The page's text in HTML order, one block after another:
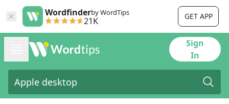
Wordfinderby WordTips
21K GET APP
Sign
In